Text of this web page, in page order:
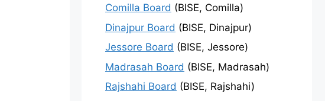
Comilla Board (BISE, Comilla)
Dinajpur Board (BISE, Dinajpur)
Jessore Board (BISE, Jessore)
Madrasah Board (BISE, Madrasah)
Rajshahi Board (BISE, Rajshahi)